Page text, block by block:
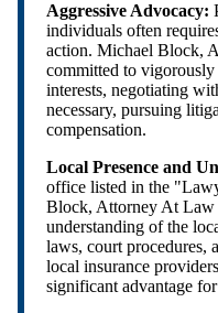
Aggressive Advocacy:
individuals often
action. Michael Block,
committed to
interests, negotiating
necessary, pursuing
compensation.
Local Presence and
office listed in the
Block, Attorney At Law
understanding of the
laws, court procedures,
local insurance
significant advantage